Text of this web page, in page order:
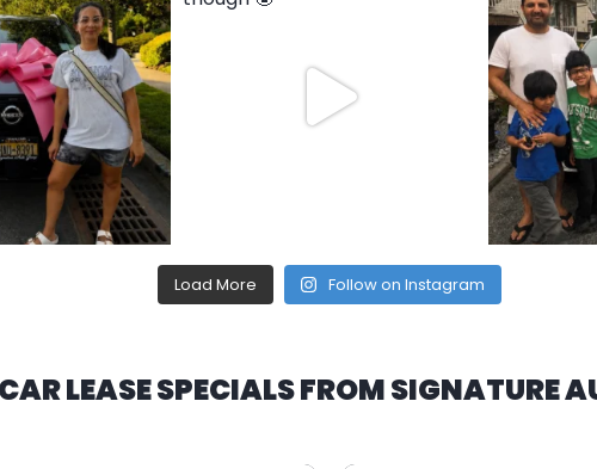
no trouble at all. Delivery was
and worked around our
Best experience we’ve
had with leasing a car is definitely
with Signature auto group! The
has been delivered right to our
house and the past lease taken
Highly recommend
Signature auto group. Thanks
time, always easy & no
headaches! Will be back
time for a new car for
Load More Follow on Instagram
LEASE SPECIALS FROM SIGNATURE